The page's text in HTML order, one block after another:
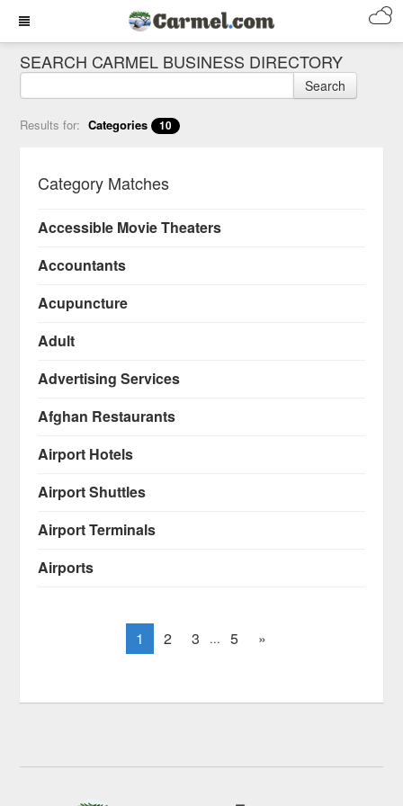
SEARCH CARMEL BUSINESS DIRECTORY
Search
Results for: Categories 10
Category Matches
Accessible Movie Theaters
Accountants
Acupuncture
Adult
Advertising Services
Afghan Restaurants
Airport Hotels
Airport Shuttles
Airport Terminals
Airports
1 2 3 ... 5 »